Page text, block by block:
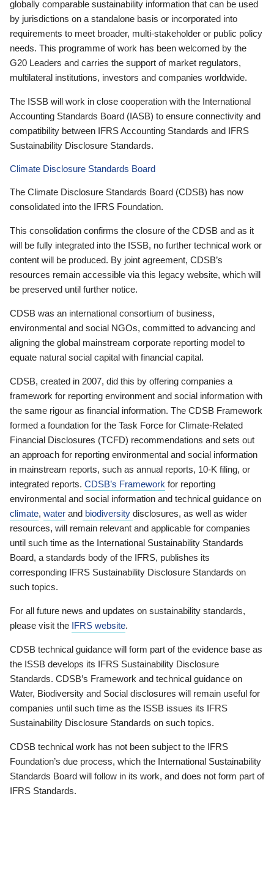
globally comparable sustainability information that can be used
by jurisdictions on a standalone basis or incorporated into
requirements to meet broader, multi-stakeholder or public policy
needs. This programme of work has been welcomed by the
G20 Leaders and carries the support of market regulators,
multilateral institutions, investors and companies worldwide.
The ISSB will work in close cooperation with the International
Accounting Standards Board (IASB) to ensure connectivity and
compatibility between IFRS Accounting Standards and IFRS
Sustainability Disclosure Standards.
Climate Disclosure Standards Board
The Climate Disclosure Standards Board (CDSB) has now
consolidated into the IFRS Foundation.
This consolidation confirms the closure of the CDSB and as it
will be fully integrated into the ISSB, no further technical work or
content will be produced. By joint agreement, CDSB’s
resources remain accessible via this legacy website, which will
be preserved until further notice.
CDSB was an international consortium of business,
environmental and social NGOs, committed to advancing and
aligning the global mainstream corporate reporting model to
equate natural social capital with financial capital.
CDSB, created in 2007, did this by offering companies a
framework for reporting environment and social information with
the same rigour as financial information. The CDSB Framework
formed a foundation for the Task Force for Climate-Related
Financial Disclosures (TCFD) recommendations and sets out
an approach for reporting environmental and social information
in mainstream reports, such as annual reports, 10-K filing, or
integrated reports. CDSB’s Framework for reporting
environmental and social information and technical guidance on
climate, water and biodiversity disclosures, as well as wider
resources, will remain relevant and applicable for companies
until such time as the International Sustainability Standards
Board, a standards body of the IFRS, publishes its
corresponding IFRS Sustainability Disclosure Standards on
such topics.
For all future news and updates on sustainability standards,
please visit the IFRS website.
CDSB technical guidance will form part of the evidence base as
the ISSB develops its IFRS Sustainability Disclosure
Standards. CDSB’s Framework and technical guidance on
Water, Biodiversity and Social disclosures will remain useful for
companies until such time as the ISSB issues its IFRS
Sustainability Disclosure Standards on such topics.
CDSB technical work has not been subject to the IFRS
Foundation’s due process, which the International Sustainability
Standards Board will follow in its work, and does not form part of
IFRS Standards.